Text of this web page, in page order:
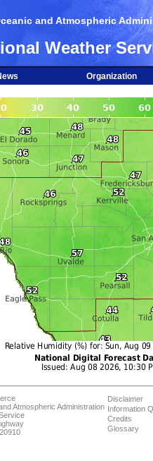
and Atmospheric
Weather
Organization
Atmospheric Administration
Disclaimer
Information
Credits
Glossary